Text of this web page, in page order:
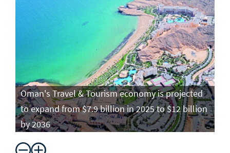
Oman's Travel & Tourism economy is projected
to expand from $7.9 billion in 2025 to $12 billion
by 2036